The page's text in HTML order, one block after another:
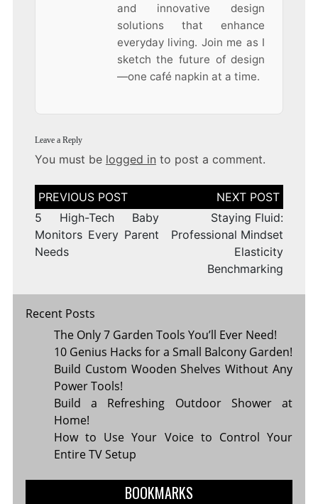
and innovative design
solutions that enhance
everyday living. Join me as I
sketch the future of design
—one café napkin at a time.
Leave a Reply
You must be logged in to post a comment.
Post
navigation
5 High-Tech Baby
Monitors Every Parent
Needs
Staying Fluid:
Professional Mindset
Elasticity
Benchmarking
Recent Posts
The Only 7 Garden Tools You’ll Ever Need!
10 Genius Hacks for a Small Balcony Garden!
Build Custom Wooden Shelves Without Any
Power Tools!
Build a Refreshing Outdoor Shower at
Home!
How to Use Your Voice to Control Your
Entire TV Setup
BOOKMARKS